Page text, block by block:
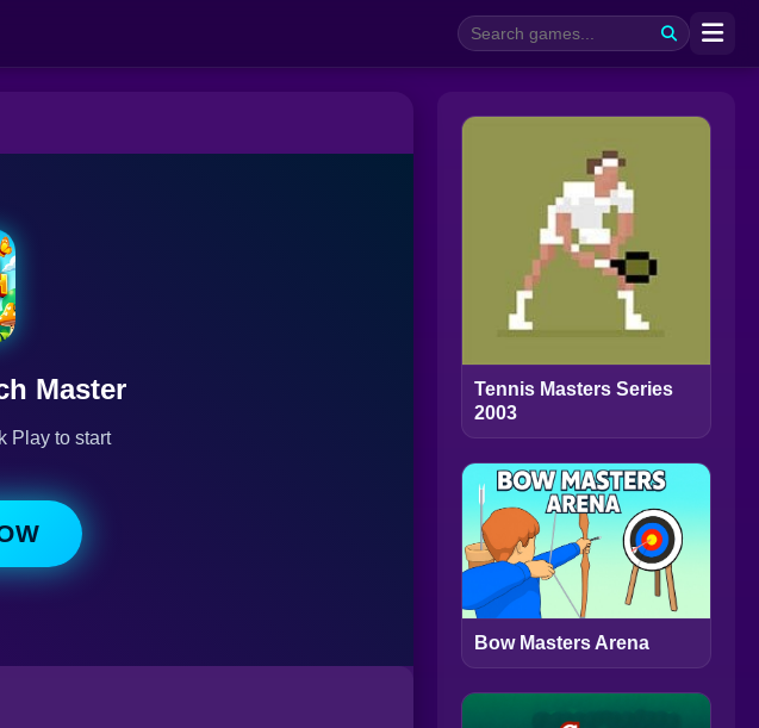
Master
Play to start
Tennis Masters Series
2003
Bow Masters Arena